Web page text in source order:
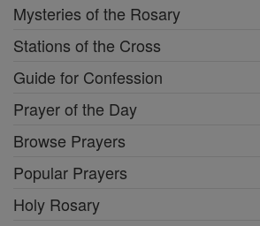
Mysteries of the Rosary
Stations of the Cross
Guide for Confession
Prayer of the Day
Browse Prayers
Popular Prayers
Holy Rosary